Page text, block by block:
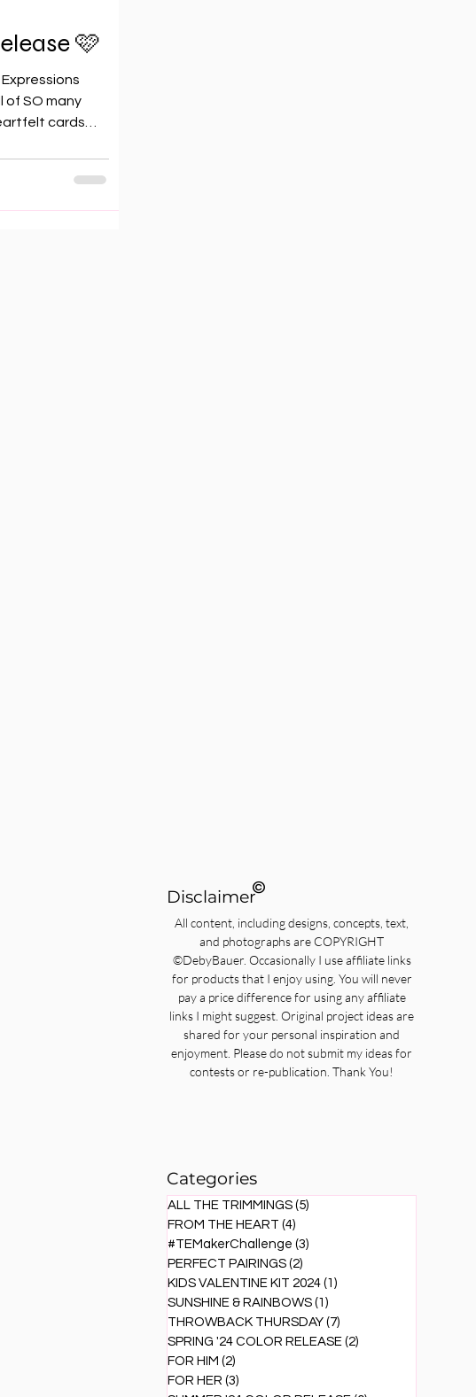
🩷
Expressions
of SO many
cards
Disclaimer©
All content, including designs, concepts, text,
and photographs are COPYRIGHT
©DebyBauer. Occasionally I use affiliate links
for products that I enjoy using. You will never
pay a price difference for using any affiliate
links I might suggest. Original project ideas are
shared for your personal inspiration and
enjoyment. Please do not submit my ideas for
contests or re-publication. Thank You!
Categories
ALL THE TRIMMINGS (5)
FROM THE HEART (4)
#TEMakerChallenge (3)
PERFECT PAIRINGS (2)
KIDS VALENTINE KIT 2024 (1)
SUNSHINE & RAINBOWS (1)
THROWBACK THURSDAY (7)
SPRING '24 COLOR RELEASE (2)
FOR HIM (2)
FOR HER (3)